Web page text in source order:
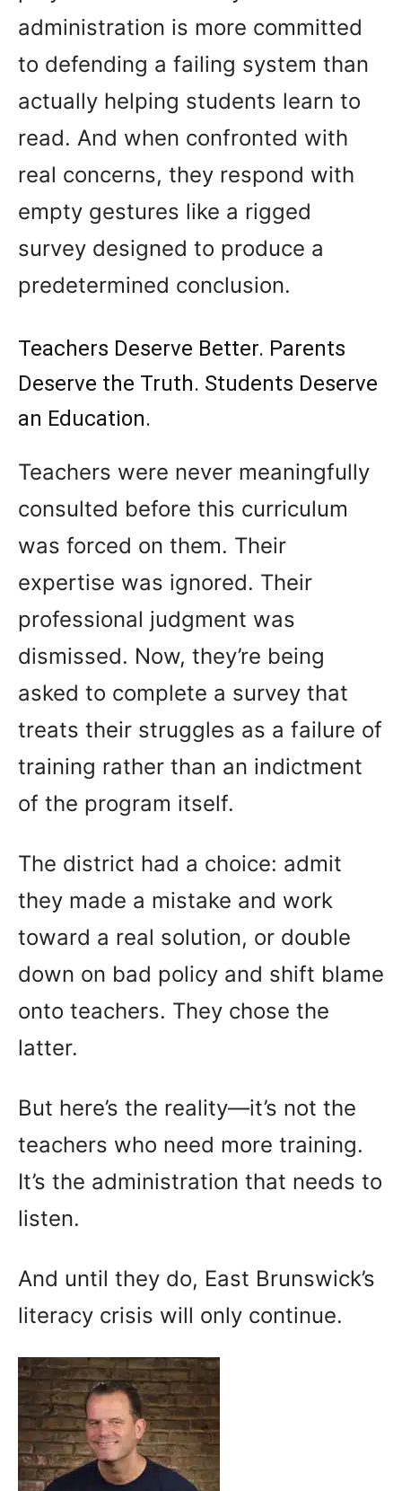
administration is more committed
to defending a failing system than
actually helping students learn to
read. And when confronted with
real concerns, they respond with
empty gestures like a rigged
survey designed to produce a
predetermined conclusion.
Teachers Deserve Better. Parents
Deserve the Truth. Students Deserve
an Education.
Teachers were never meaningfully
consulted before this curriculum
was forced on them. Their
expertise was ignored. Their
professional judgment was
dismissed. Now, they’re being
asked to complete a survey that
treats their struggles as a failure of
training rather than an indictment
of the program itself.
The district had a choice: admit
they made a mistake and work
toward a real solution, or double
down on bad policy and shift blame
onto teachers. They chose the
latter.
But here’s the reality—it’s not the
teachers who need more training.
It’s the administration that needs to
listen.
And until they do, East Brunswick’s
literacy crisis will only continue.